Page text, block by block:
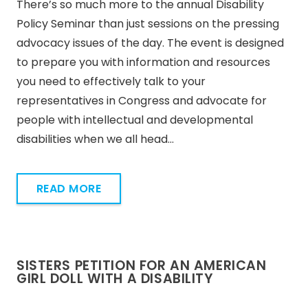
There’s so much more to the annual Disability
Policy Seminar than just sessions on the pressing
advocacy issues of the day. The event is designed
to prepare you with information and resources
you need to effectively talk to your
representatives in Congress and advocate for
people with intellectual and developmental
disabilities when we all head…
READ MORE
SISTERS PETITION FOR AN AMERICAN
GIRL DOLL WITH A DISABILITY